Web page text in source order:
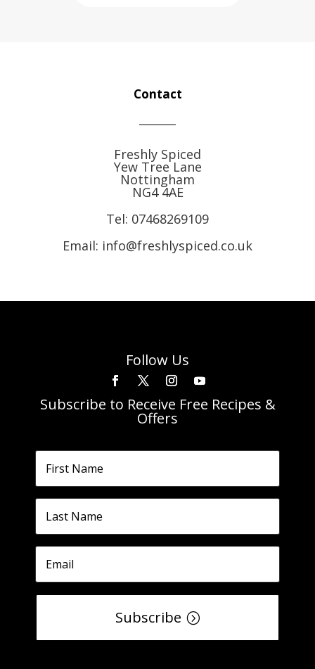
Contact
Freshly Spiced
Yew Tree Lane
Nottingham
NG4 4AE
Tel: 07468269109
Email: info@freshlyspiced.co.uk
Follow Us
Subscribe to Receive Free Recipes &
Offers
Subscribe